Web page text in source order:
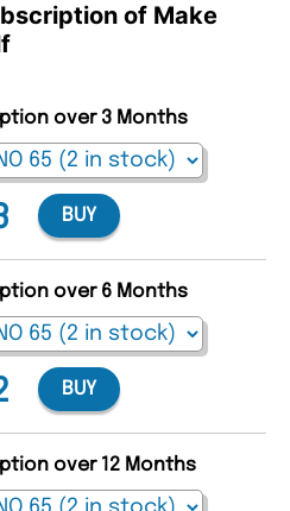
of Make
over 3 Months
BUY
over 6 Months
BUY
over 12 Months